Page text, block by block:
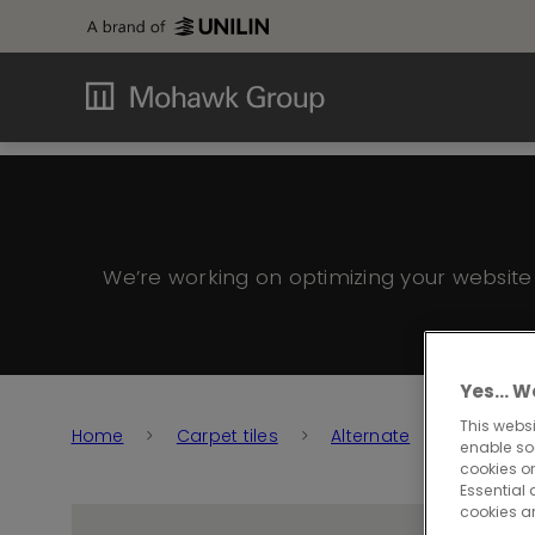
We’re working on optimizing your
Home Carpet tiles Alternate
Yes…
This
enable
cookies
Essential
cookies